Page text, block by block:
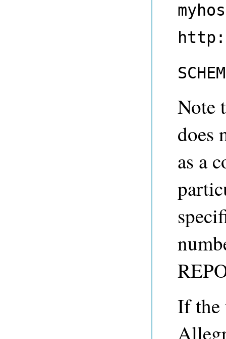
Note
does
as a
If the